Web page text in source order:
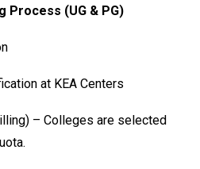
Process (UG & PG)
at KEA Centers
– Colleges are selected